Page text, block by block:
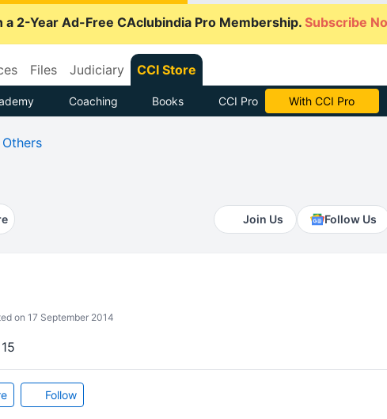
a 2-Year Ad-Free CAclubindia Pro Membership. Subscribe
Files Judiciary CCI Store
Coaching Books CCI Pro Subscribe Now
Others
Join Us Follow Us
on 17 September 2014
Follow